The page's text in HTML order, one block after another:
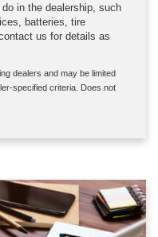
in the dealership, such
batteries, tire
us for details as
dealers and may be limited
specified criteria. Does not